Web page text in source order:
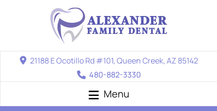
21188 E Ocotillo Rd #101, Queen Creek, AZ 85142
480-882-3330
Menu